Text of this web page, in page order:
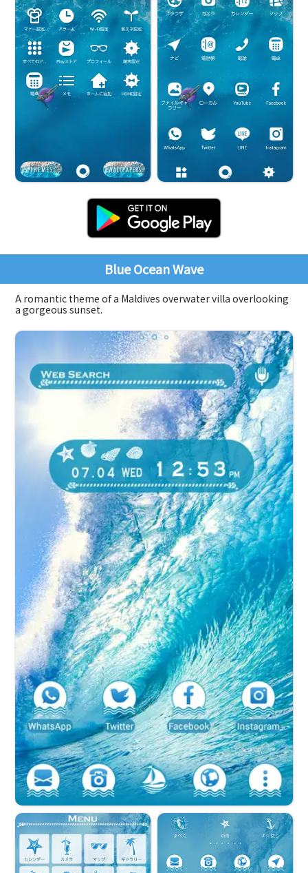
Blue Ocean Wave
A romantic theme of a Maldives overwater villa overlooking
a gorgeous sunset.